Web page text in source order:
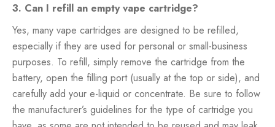
3. Can I refill an empty vape cartridge?
Yes, many vape cartridges are designed to be refilled,
especially if they are used for personal or small-business
purposes. To refill, simply remove the cartridge from the
battery, open the filling port (usually at the top or side), and
carefully add your e-liquid or concentrate. Be sure to follow
the manufacturer’s guidelines for the type of cartridge you